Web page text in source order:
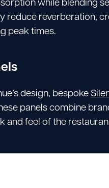
reduce reverberation,
peak times.
design, bespoke
panels combine
and feel of the